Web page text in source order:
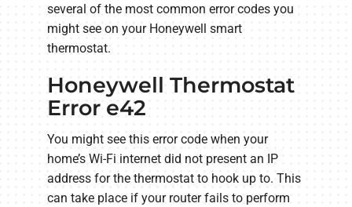
several of the most common error codes you
might see on your Honeywell smart
thermostat.
Honeywell Thermostat
Error e42
You might see this error code when your
home’s Wi-Fi internet did not present an IP
address for the thermostat to hook up to. This
can take place if your router fails to perform